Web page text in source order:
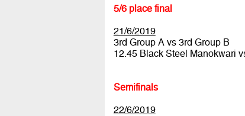
5/6 place final
21/6/2019
3rd Group A vs 3rd Group B
12.45 Black Steel Manokwari
Semifinals
22/6/2019